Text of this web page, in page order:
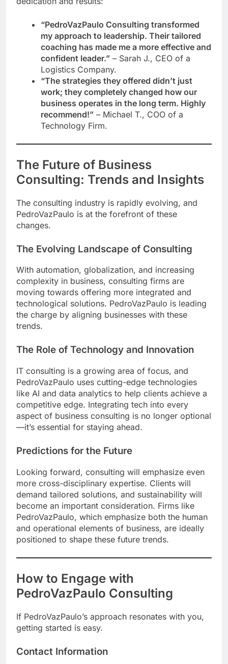
“PedroVazPaulo Consulting transformed
my approach to leadership. Their tailored
coaching has made me a more effective and
confident leader.” – Sarah J., CEO of a
Logistics Company.
“The strategies they offered didn’t just
work; they completely changed how our
business operates in the long term. Highly
recommend!” – Michael T., COO of a
Technology Firm.
The Future of Business
Consulting: Trends and Insights
The consulting industry is rapidly evolving, and
PedroVazPaulo is at the forefront of these
changes.
The Evolving Landscape of Consulting
With automation, globalization, and increasing
complexity in business, consulting firms are
moving towards offering more integrated and
technological solutions. PedroVazPaulo is leading
the charge by aligning businesses with these
trends.
The Role of Technology and Innovation
IT consulting is a growing area of focus, and
PedroVazPaulo uses cutting-edge technologies
like AI and data analytics to help clients achieve a
competitive edge. Integrating tech into every
aspect of business consulting is no longer optional
—it’s essential for staying ahead.
Predictions for the Future
Looking forward, consulting will emphasize even
more cross-disciplinary expertise. Clients will
demand tailored solutions, and sustainability will
become an important consideration. Firms like
PedroVazPaulo, which emphasize both the human
and operational elements of business, are ideally
positioned to shape these future trends.
How to Engage with
PedroVazPaulo Consulting
If PedroVazPaulo’s approach resonates with you,
getting started is easy.
Contact Information